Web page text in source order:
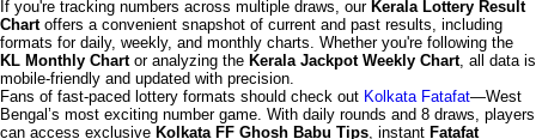
If you're tracking numbers across multiple draws, our Kerala Lottery Result
Chartoffers a convenient snapshot of current and past results, including
formats for daily, weekly, and monthly charts. Whether you're following the
KL Monthly Chartor analyzing the Kerala Jackpot Weekly Chart, all data is
mobile-friendly and updated with precision.
Fans of fast-paced lottery formats should check out Kolkata Fatafat—West
Bengal’s most exciting number game. With daily rounds and 8 draws, players
can access exclusive Kolkata FF Ghosh Babu Tips, instant Fatafat